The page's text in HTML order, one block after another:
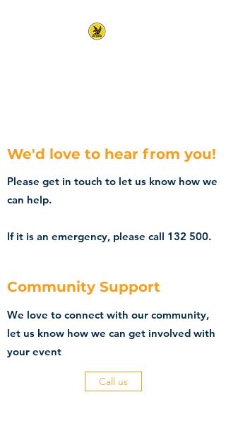
We'd love to hear from you!
Please get in touch to let us know how we
can help.
If it is an emergency, please call 132 500.
Community Support
We love to connect with our community,
let us know how we can get involved with
your event
Call us